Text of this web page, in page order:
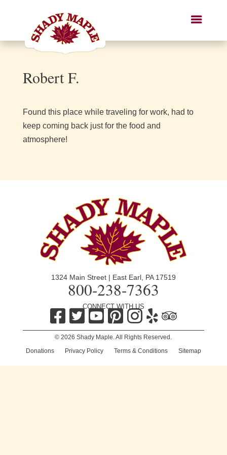
Robert F.
Found this place while traveling for work, had to
keep coming back just for the food and
atmosphere!
1324 Main Street | East Earl, PA 17519
800-238-7363
CONNECT WITH US
© 2026 Shady Maple. All Rights Reserved.
Donations
Privacy Policy Terms & Conditions Sitemap